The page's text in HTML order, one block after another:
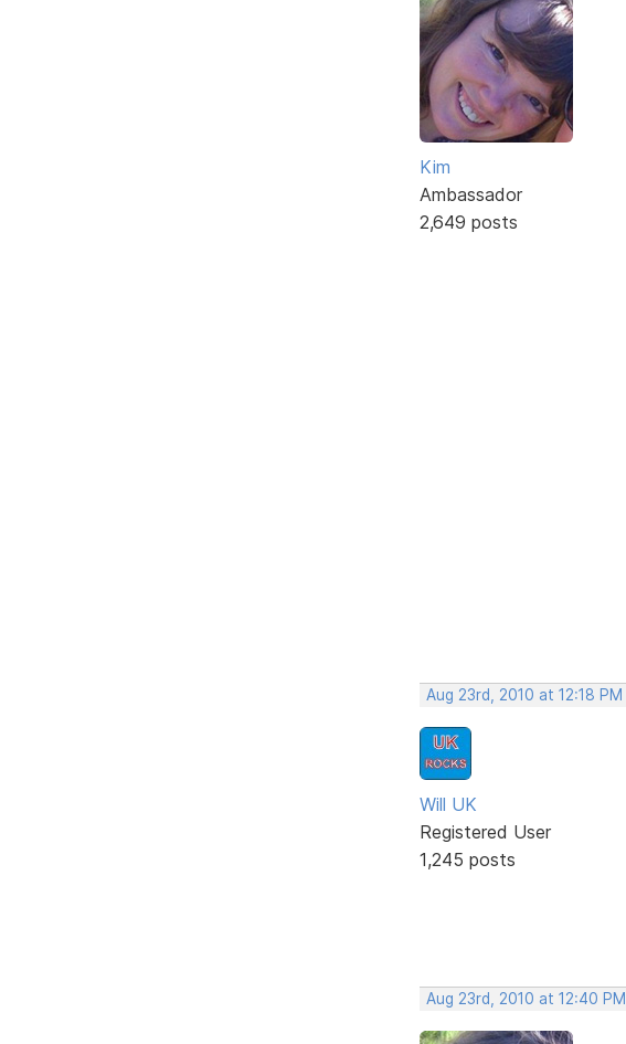
Kim
Ambassador
2,649 posts
Aug 23rd, 2010 at 12:18 PM
Will UK
Registered User
1,245 posts
Aug 23rd, 2010 at 12:40 PM